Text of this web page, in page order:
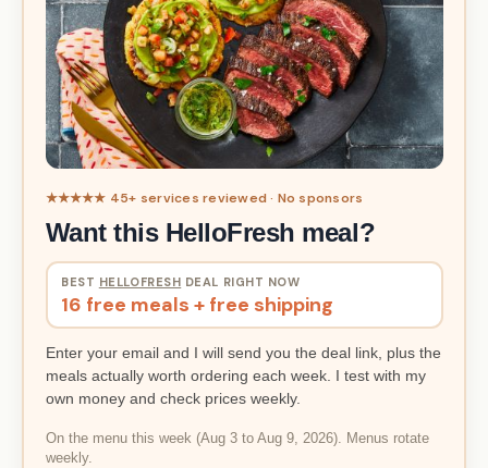
★★★★★ 45+ services reviewed · No sponsors
Want this HelloFresh meal?
BEST HELLOFRESH DEAL RIGHT NOW
16 free meals + free shipping
Enter your email and I will send you the deal link, plus the
meals actually worth ordering each week. I test with my
own money and check prices weekly.
On the menu this week (Aug 3 to Aug 9, 2026). Menus rotate
weekly.